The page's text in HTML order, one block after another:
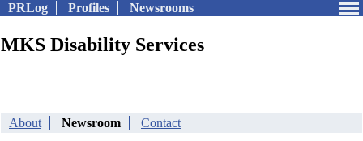
PRLog Profiles Newsrooms
MKS Disability Services
About Newsroom Contact